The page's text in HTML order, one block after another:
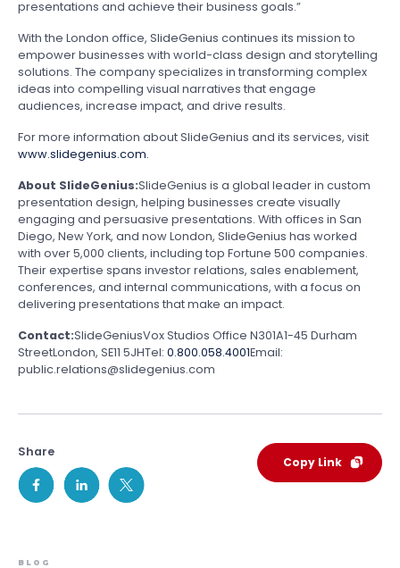
presentations and achieve their business goals.”
With the London office, SlideGenius continues its mission to
empower businesses with world-class design and storytelling
solutions. The company specializes in transforming complex
ideas into compelling visual narratives that engage
audiences, increase impact, and drive results.
For more information about SlideGenius and its services, visit
www.slidegenius.com.
About SlideGenius:SlideGenius is a global leader in custom
presentation design, helping businesses create visually
engaging and persuasive presentations. With offices in San
Diego, New York, and now London, SlideGenius has worked
with over 5,000 clients, including top Fortune 500 companies.
Their expertise spans investor relations, sales enablement,
conferences, and internal communications, with a focus on
delivering presentations that make an impact.
Contact:SlideGeniusVox Studios Office N301A1-45 Durham
StreetLondon, SE11 5JHTel: 0.800.058.4001Email:
public.relations@slidegenius.com
Share
Copy Link
BLOG